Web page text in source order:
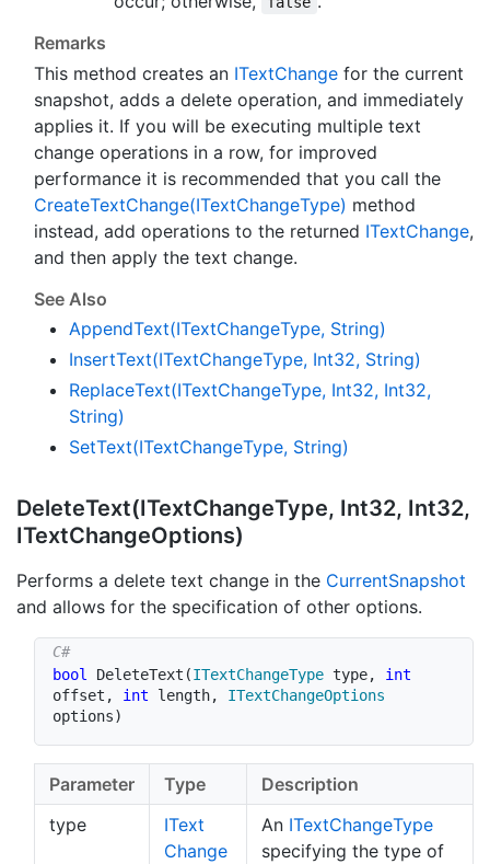
Remarks
This method creates an ITextChange for the current
snapshot, adds a delete operation, and immediately
applies it. If you will be executing multiple text
change operations in a row, for improved
performance it is recommended that you call the
CreateTextChange(ITextChangeType) method
instead, add operations to the returned ITextChange,
and then apply the text change.
See Also
AppendText(ITextChangeType, String)
InsertText(ITextChangeType, Int32, String)
ReplaceText(ITextChangeType, Int32, Int32,
String)
SetText(ITextChangeType, String)
DeleteText(ITextChangeType, Int32, Int32,
ITextChangeOptions)
Performs a delete text change in the CurrentSnapshot
and allows for the specification of other options.
bool DeleteText (ITextChangeType type,
int
offset , int length,
ITextChangeOptions
options)
Parameter Type
Description
type
IText
Change
An ITextChangeType
specifying the type of